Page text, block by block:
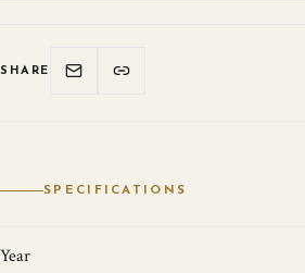
SHARE
SPECIFICATIONS
Year